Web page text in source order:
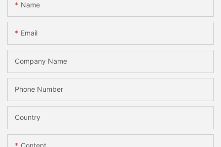
Name
Email
Company Name
Phone Number
Country
Content